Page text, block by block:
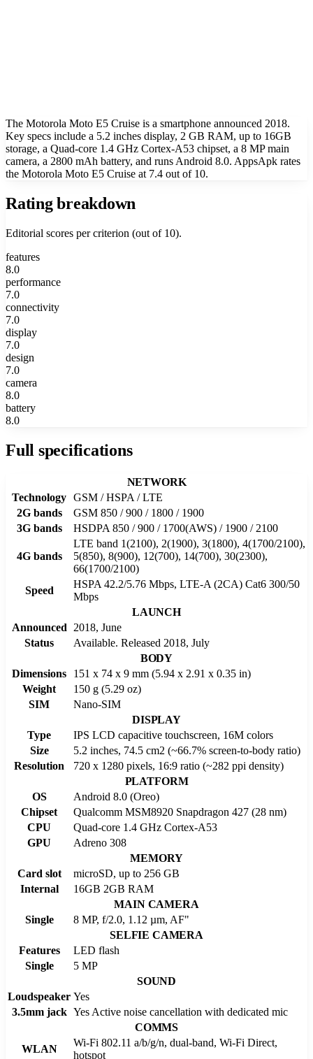
The Motorola Moto E5 Cruise is a smartphone announced 2018.
Key specs include a 5.2 inches display, 2 GB RAM, up to 16GB
storage, a Quad-core 1.4 GHz Cortex-A53 chipset, a 8 MP main
camera, a 2800 mAh battery, and runs Android 8.0. AppsApk rates
the Motorola Moto E5 Cruise at 7.4 out of 10.
Rating breakdown
Editorial scores per criterion (out of 10).
features
8.0
performance
7.0
connectivity
7.0
display
7.0
design
7.0
camera
8.0
battery
8.0
Full specifications
NETWORK
Technology GSM / HSPA / LTE
2G bands
GSM 850 / 900 / 1800 / 1900
3G bands
HSDPA 850 / 900 / 1700(AWS) / 1900 / 2100
4G bands
LTE band 1(2100), 2(1900), 3(1800), 4(1700/2100),
5(850), 8(900), 12(700), 14(700), 30(2300),
66(1700/2100)
Speed
HSPA 42.2/5.76 Mbps, LTE-A (2CA) Cat6 300/50
Mbps
LAUNCH
Announced
2018, June
Status
Available. Released 2018, July
BODY
Dimensions
151 x 74 x 9 mm (5.94 x 2.91 x 0.35 in)
Weight
150 g (5.29 oz)
SIM
Nano-SIM
DISPLAY
Type
IPS LCD capacitive touchscreen, 16M colors
Size
5.2 inches, 74.5 cm2 (~66.7% screen-to-body ratio)
Resolution
720 x 1280 pixels, 16:9 ratio (~282 ppi density)
PLATFORM
OS
Android 8.0 (Oreo)
Chipset
Qualcomm MSM8920 Snapdragon 427 (28 nm)
CPU
Quad-core 1.4 GHz Cortex-A53
GPU
Adreno 308
MEMORY
Card slot
microSD, up to 256 GB
Internal
16GB 2GB RAM
MAIN CAMERA
Single
8 MP, f/2.0, 1.12 µm, AF"
SELFIE CAMERA
Features
LED flash
Single
5 MP
SOUND
Loudspeaker Yes
3.5mm jack Yes Active noise cancellation with dedicated mic
COMMS
WLAN
Wi-Fi 802.11 a/b/g/n, dual-band, Wi-Fi Direct,
hotspot